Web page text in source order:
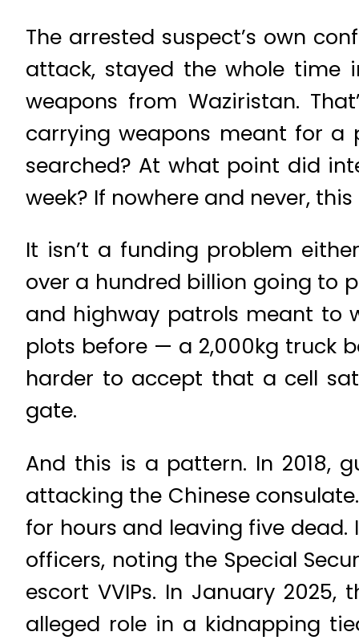
The arrested suspect’s own
attack, stayed the whole time
weapons from Waziristan.
carrying weapons meant for a
searched? At what point did
week? If nowhere and never,
It isn’t a funding problem
over a hundred billion going to
and highway patrols meant to
plots before — a 2,000kg truck
harder to accept that a cell
gate.
And this is a pattern. In 2018,
attacking the Chinese
for hours and leaving five dead.
officers, noting the Special
escort VVIPs. In January
alleged role in a kidnapping